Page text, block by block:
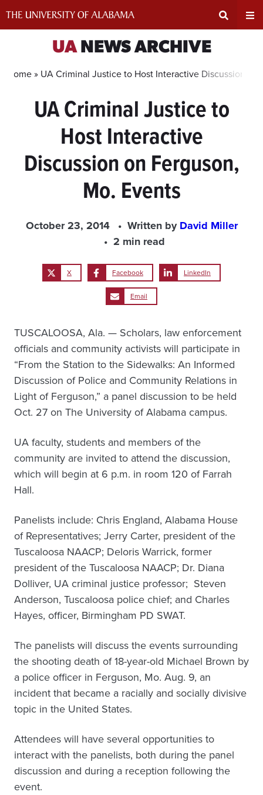
Search
Input
UANEWS ARCHIVE
Home » UA Criminal Justice to Host Interactive Discussion on
UA Criminal Justice to
Host Interactive
Discussion on Ferguson,
Mo. Events
October 23, 2014 Written byDavid Miller
2 min read
X Facebook LinkedIn
Email
TUSCALOOSA, Ala. — Scholars, law enforcement
officials and community activists will participate in
“From the Station to the Sidewalks: An Informed
Discussion of Police and Community Relations in
Light of Ferguson,” a panel discussion to be held
Oct. 27 on The University of Alabama campus.
UA faculty, students and members of the
community are invited to attend the discussion,
which will begin at 6 p.m. in room 120 of Farrah
Hall.
Panelists include: Chris England, Alabama House
of Representatives; Jerry Carter, president of the
Tuscaloosa NAACP; Deloris Warrick, former
president of the Tuscaloosa NAACP; Dr. Diana
Dolliver, UA criminal justice professor; Steven
Anderson, Tuscaloosa police chief; and Charles
Hayes, officer, Birmingham PD SWAT.
The panelists will discuss the events surrounding
the shooting death of 18-year-old Michael Brown by
a police officer in Ferguson, Mo. Aug. 9, an
incident that became a racially and socially divisive
topic in the United States.
Attendees will have several opportunities to
interact with the panelists, both during the panel
discussion and during a reception following the
event.